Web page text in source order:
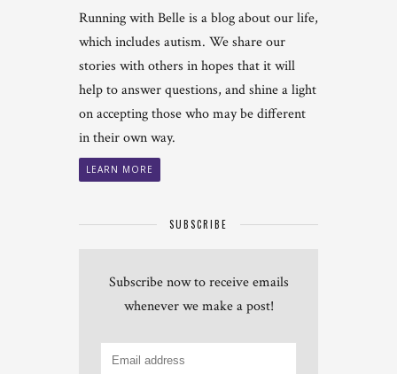
Running with Belle is a blog about our life,
which includes autism. We share our
stories with others in hopes that it will
help to answer questions, and shine a light
on accepting those who may be different
in their own way.
LEARN MORE
SUBSCRIBE
Subscribe now to receive emails
whenever we make a post!